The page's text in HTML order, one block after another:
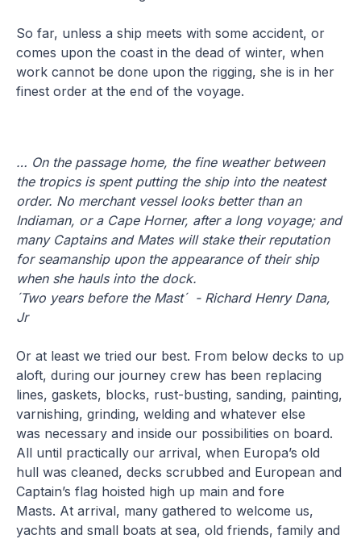
So far, unless a ship meets with some accident, or
comes upon the coast in the dead of winter, when
work cannot be done upon the rigging, she is in her
finest order at the end of the voyage.
… On the passage home, the fine weather between
the tropics is spent putting the ship into the neatest
order. No merchant vessel looks better than an
Indiaman, or a Cape Horner, after a long voyage; and
many Captains and Mates will stake their reputation
for seamanship upon the appearance of their ship
when she hauls into the dock.
´Two years before the Mast´ - Richard Henry Dana,
Jr
Or at least we tried our best. From below decks to up
aloft, during our journey crew has been replacing
lines, gaskets, blocks, rust-busting, sanding, painting,
varnishing, grinding, welding and whatever else
was necessary and inside our possibilities on board.
All until practically our arrival, when Europa’s old
hull was cleaned, decks scrubbed and European and
Captain’s flag hoisted high up main and fore
Masts. At arrival, many gathered to welcome us,
yachts and small boats at sea, old friends, family and